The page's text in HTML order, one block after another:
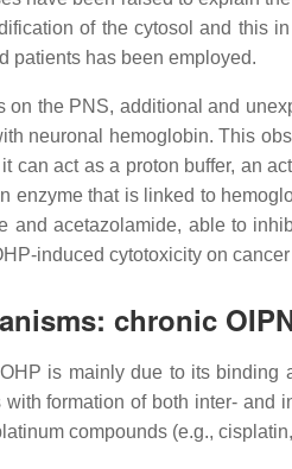
of the cytosol and this
patients has been employed.
on the PNS, additional and
neuronal hemoglobin. This
can act as a proton buffer, an
enzyme that is linked to
and acetazolamide, able to
induced cytotoxicity on
chronic
is mainly due to its binding
formation of both inter- and
compounds (e.g.,